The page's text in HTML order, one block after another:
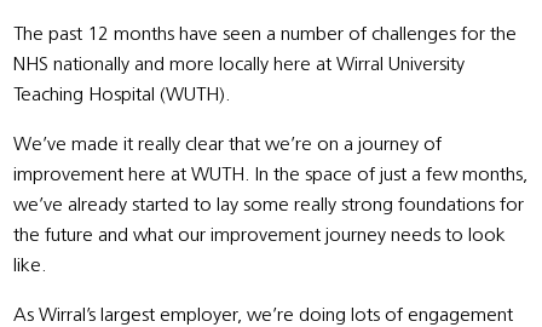
The past 12 months have seen a number of challenges for the
NHS nationally and more locally here at Wirral University
Teaching Hospital (WUTH).
We’ve made it really clear that we’re on a journey of
improvement here at WUTH. In the space of just a few months,
we’ve already started to lay some really strong foundations for
the future and what our improvement journey needs to look
like.
As Wirral’s largest employer, we’re doing lots of engagement